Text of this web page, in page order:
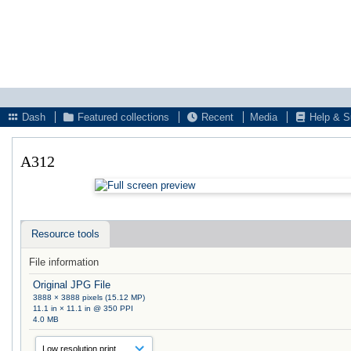
Dash
Featured collections Recent Media Help &
A312
Resource tools
File information
Original JPG File
3888 × 3888 pixels (15.12 MP)
11.1 in × 11.1 in @ 350 PPI
4.0 MB